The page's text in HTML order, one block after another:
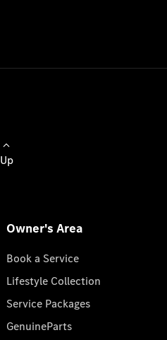
Up
Owner's Area
Book a Service
Lifestyle Collection
Service Packages
GenuineParts